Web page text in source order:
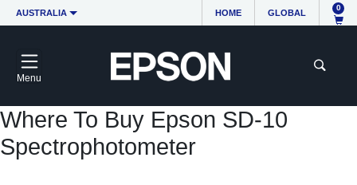
AUSTRALIA HOME GLOBAL
0
Menu
Where To Buy Epson SD-10
Spectrophotometer